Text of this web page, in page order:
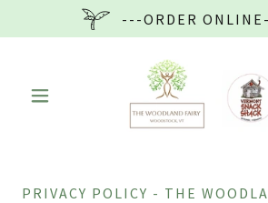
---ORDER
PRIVACY POLICY - THE